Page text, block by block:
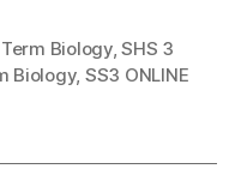
Biology,SHS 3
Biology, SS3 ONLINE